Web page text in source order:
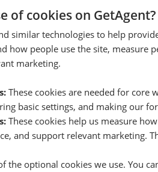
sell inStonehouse
. This chart shows the
under offer or is removed
of cookies on GetAgent?
similar technologies to help
how people use the site, measure
marketing.
These cookies are needed for core
basic settings, and making our
These cookies help us measure
and support relevant marketing.
the optional cookies we use. You